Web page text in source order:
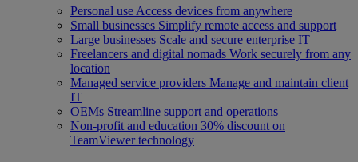
Personal use Access devices from anywhere
Small businesses Simplify remote access and support
Large businesses Scale and secure enterprise IT
Freelancers and digital nomads Work securely from any
location
Managed service providers Manage and maintain client
IT
OEMs Streamline support and operations
Non-profit and education 30% discount on
TeamViewer technology